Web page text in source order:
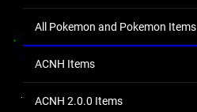
All Pokemon and Pokemon Items
ACNH Items
ACNH 2.0.0 Items